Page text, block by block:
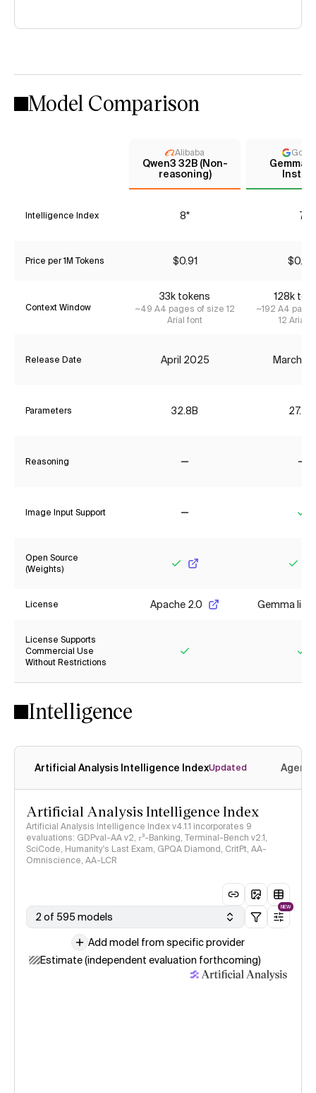
Model Comparison
Alibaba
Qwen3 32B (Non-
reasoning)
Gemma 3
Intelligence Index 8* 7
Price per 1M Tokens $0.91 $0.00
Context Window
33k tokens
~49 A4 pages of size 12
Arial font
128k
~192 A4
12 Arial
Release Date April 2025 March
Parameters 32.8B 27.4B
Reasoning
Image Input Support
Open Source
(Weights)
License Apache 2.0 Gemma
License Supports
Commercial Use
Without Restrictions
Intelligence
Artificial Analysis Intelligence IndexUpdated
Artificial Analysis Intelligence Index
Artificial Analysis Intelligence Index v4.1.1 incorporates 9
evaluations: GDPval-AA v2, 𝜏³-Banking, Terminal-Bench v2.1,
SciCode, Humanity's Last Exam, GPQA Diamond, CritPt, AA-
Omniscience, AA-LCR
2 of 595 models
NEW
Add model from specific provider
Estimate (independent evaluation forthcoming)